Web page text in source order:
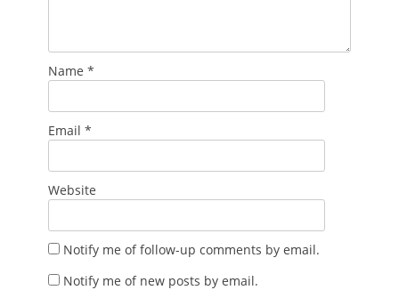
Name *
Email *
Website
Notify me of follow-up comments by email.
Notify me of new posts by email.